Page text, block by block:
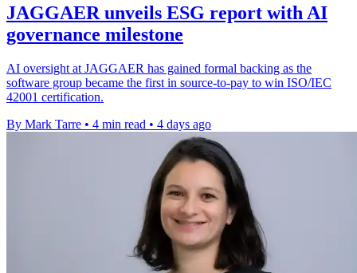
JAGGAER unveils ESG report with AI
governance milestone
AI oversight at JAGGAER has gained formal backing as the
software group became the first in source-to-pay to win ISO/IEC
42001 certification.
By Mark Tarre • 4 min read • 4 days ago